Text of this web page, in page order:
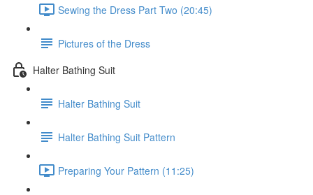
Sewing the Dress Part Two (20:45)
Pictures of the Dress
Halter Bathing Suit
Halter Bathing Suit
Halter Bathing Suit Pattern
Preparing Your Pattern (11:25)